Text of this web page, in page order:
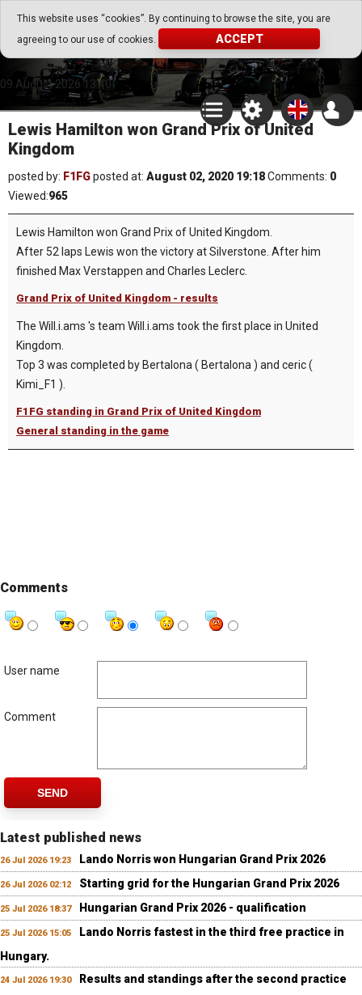
This website uses “cookies”. By continuing to browse the site, you are
agreeing to our use of cookies.
ACCEPT
Go Play Fantasy Game
Go Play Fantasy Game
09.August.2026 13:40
Lewis Hamilton won Grand Prix of United
Kingdom
posted by: F1FGposted at: August 02, 2020 19:18Comments: 0
Viewed:965
Lewis Hamilton won Grand Prix of United Kingdom.
After 52 laps Lewis won the victory at Silverstone. After him
finished Max Verstappen and Charles Leclerc.
Grand Prix of United Kingdom - results
The Will.i.ams 's team Will.i.ams took the first place in United
Kingdom.
Top 3 was completed by Bertalona ( Bertalona ) and ceric (
Kimi_F1 ).
F1FG standing in Grand Prix of United Kingdom
General standing in the game
Comments
User name
Comment
SEND
Latest published news
26 Jul 2026 19:23 Lando Norris won Hungarian Grand Prix 2026
26 Jul 2026 02:12 Starting grid for the Hungarian Grand Prix 2026
25 Jul 2026 18:37 Hungarian Grand Prix 2026 - qualification
25 Jul 2026 15:05
Lando Norris fastest in the third free practice in
Hungary.
24 Jul 2026 19:30
Results and standings after the second practice